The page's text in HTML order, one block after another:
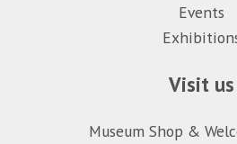
Events
Visit us
Museum Shop &